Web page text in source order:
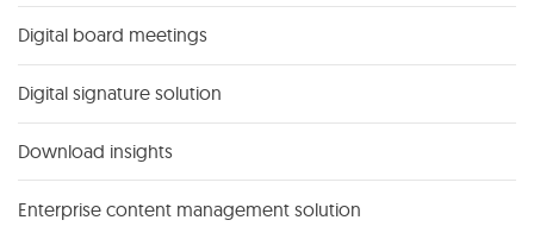
Digital board meetings
Digital signature solution
Download insights
Enterprise content management solution